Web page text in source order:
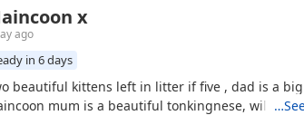
x
ago
in 6 days
beautiful kittens left in litter if five , dad is a
mum is a beautiful tonkingnese, will be